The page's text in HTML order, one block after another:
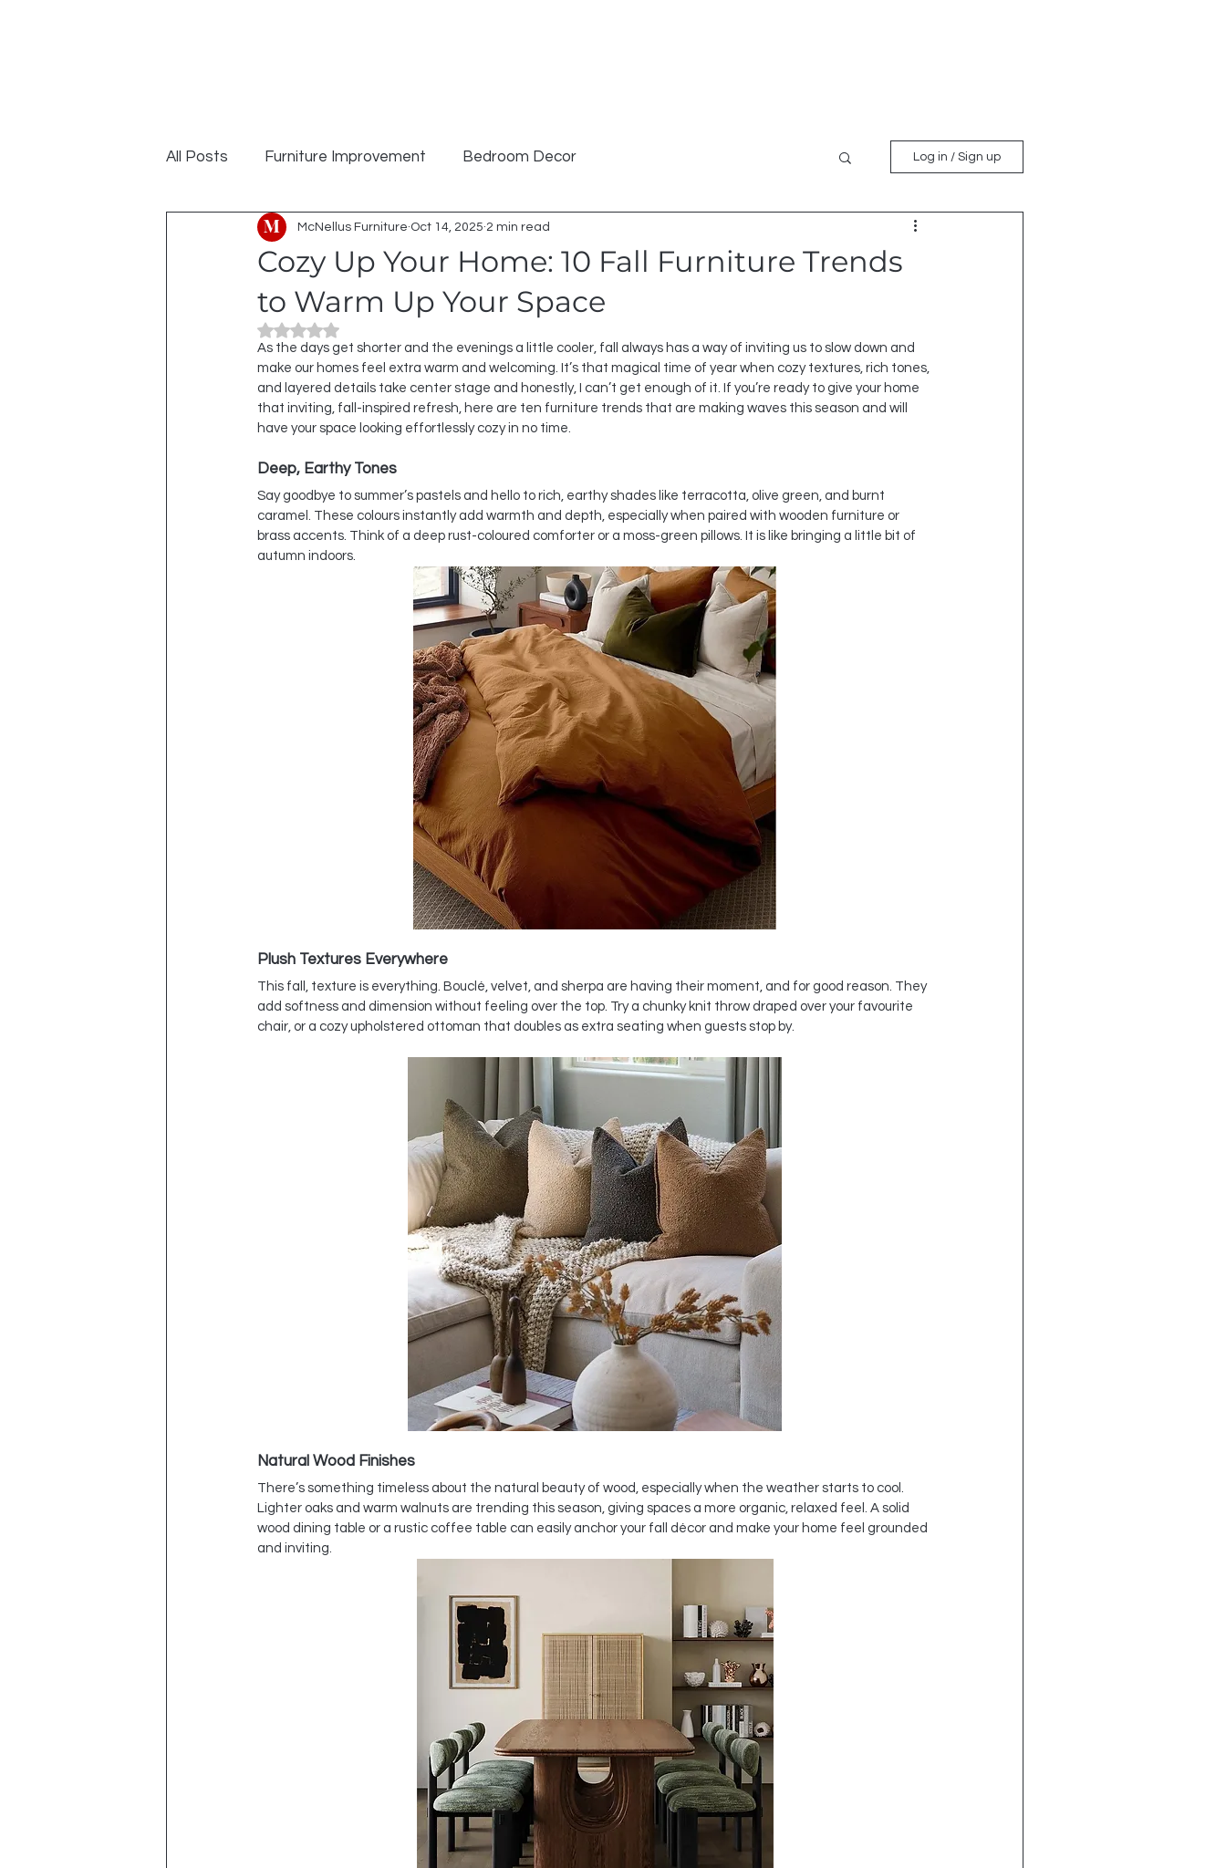
All Posts Furniture Improvement Bedroom Decor Log in / Sign up
Cozy Up Your Home: 10 Fall Furniture Trends
to Warm Up Your Space
McNellus Furniture Oct 14, 2025 2 min read
Rated NaN out of 5 stars.
As the days get shorter and the evenings a little cooler, fall always has a way of inviting us to slow down and
make our homes feel extra warm and welcoming. It’s that magical time of year when cozy textures, rich tones,
and layered details take center stage and honestly, I can’t get enough of it. If you’re ready to give your home
that inviting, fall-inspired refresh, here are ten furniture trends that are making waves this season and will
have your space looking effortlessly cozy in no time.
Deep, Earthy Tones
Say goodbye to summer’s pastels and hello to rich, earthy shades like terracotta, olive green, and burnt
caramel. These colours instantly add warmth and depth, especially when paired with wooden furniture or
brass accents. Think of a deep rust-coloured comforter or a moss-green pillows. It is like bringing a little bit of
autumn indoors.
Plush Textures Everywhere
This fall, texture is everything. Bouclé, velvet, and sherpa are having their moment, and for good reason. They
add softness and dimension without feeling over the top. Try a chunky knit throw draped over your favourite
chair, or a cozy upholstered ottoman that doubles as extra seating when guests stop by.
Natural Wood Finishes
There’s something timeless about the natural beauty of wood, especially when the weather starts to cool.
Lighter oaks and warm walnuts are trending this season, giving spaces a more organic, relaxed feel. A solid
wood dining table or a rustic coffee table can easily anchor your fall décor and make your home feel grounded
and inviting.